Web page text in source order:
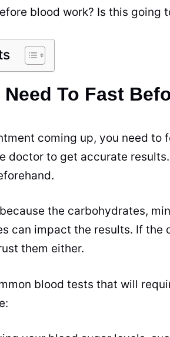
blood work? Is this going
Need To Fast
coming up, you need to
doctor to get accurate
the carbohydrates,
can impact the results. If the
them either.
blood tests that will